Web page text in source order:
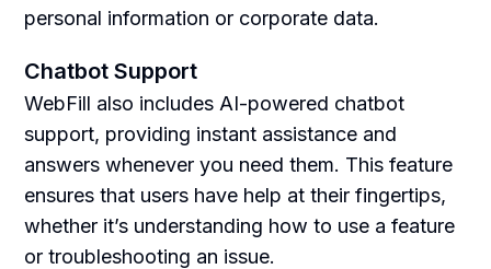
personal information or corporate data.
Chatbot Support
WebFill also includes AI-powered chatbot
support, providing instant assistance and
answers whenever you need them. This feature
ensures that users have help at their fingertips,
whether it’s understanding how to use a feature
or troubleshooting an issue.